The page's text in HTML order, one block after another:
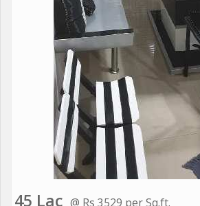
45 Lac @ Rs 3529 per Sq.ft.